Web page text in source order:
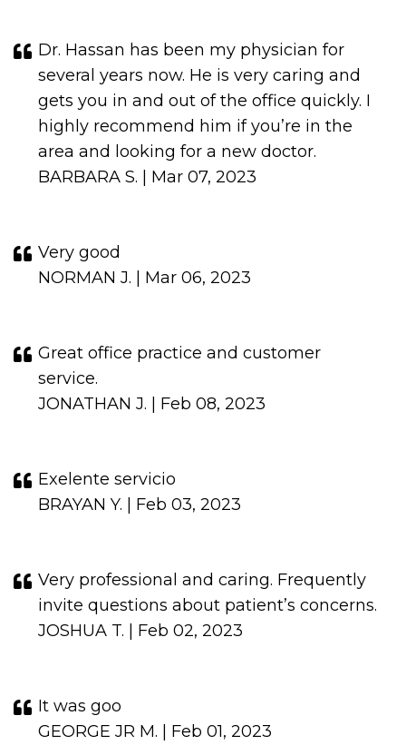
Dr. Hassan has been my physician for
several years now. He is very caring and
gets you in and out of the office quickly. I
highly recommend him if you’re in the
area and looking for a new doctor.
BARBARA S. | Mar 07, 2023
Very good
NORMAN J. | Mar 06, 2023
Great office practice and customer
service.
JONATHAN J. | Feb 08, 2023
Exelente servicio
BRAYAN Y. | Feb 03, 2023
Very professional and caring. Frequently
invite questions about patient’s concerns.
JOSHUA T. | Feb 02, 2023
It was goo
GEORGE JR M. | Feb 01, 2023